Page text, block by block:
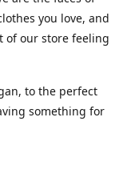
you love, and
of our store feeling
to the perfect
something for